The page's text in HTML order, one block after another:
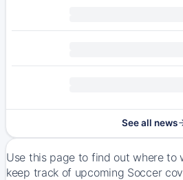
See all news
Use this page to find out where to
keep track of upcoming Soccer